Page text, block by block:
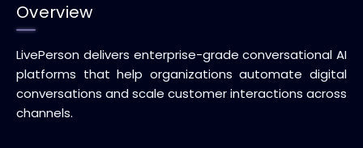
Overview
LivePerson delivers enterprise-grade conversational AI
platforms that help organizations automate digital
conversations and scale customer interactions across
channels.